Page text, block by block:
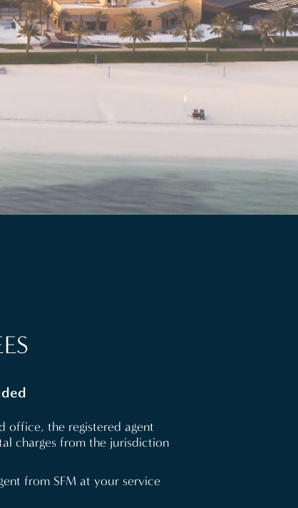
office, the registered agent
charges from the jurisdiction
from SFM at your service